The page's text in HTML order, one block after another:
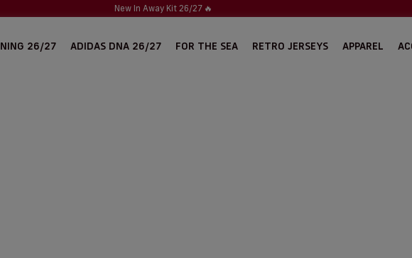
New In Away Kit 26/27🔥
26/27 ADIDAS DNA 26/27 FOR THE SEA RETRO JERSEYS APPAREL